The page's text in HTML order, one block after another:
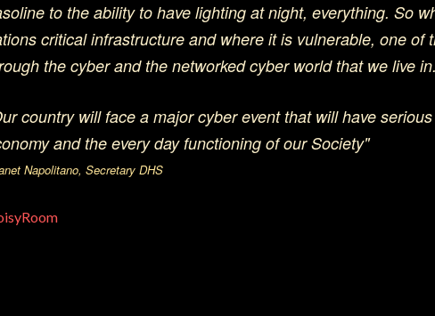
to the ability to have lighting at night, everything. So
critical infrastructure and where it is vulnerable, one of
the cyber and the networked cyber world that we live
country will face a major cyber event that will have
and the every day functioning of our Society"
Napolitano, Secretary DHS